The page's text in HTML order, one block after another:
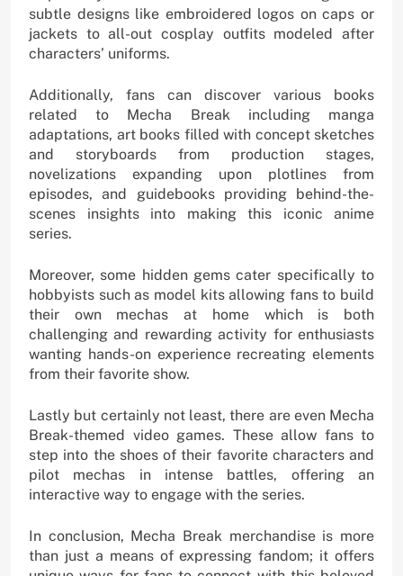
subtle designs like embroidered logos on caps or
jackets to all-out cosplay outfits modeled after
characters’ uniforms.
Additionally, fans can discover various books
related to Mecha Break including manga
adaptations, art books filled with concept sketches
and storyboards from production stages,
novelizations expanding upon plotlines from
episodes, and guidebooks providing behind-the-
scenes insights into making this iconic anime
series.
Moreover, some hidden gems cater specifically to
hobbyists such as model kits allowing fans to build
their own mechas at home which is both
challenging and rewarding activity for enthusiasts
wanting hands-on experience recreating elements
from their favorite show.
Lastly but certainly not least, there are even Mecha
Break-themed video games. These allow fans to
step into the shoes of their favorite characters and
pilot mechas in intense battles, offering an
interactive way to engage with the series.
In conclusion, Mecha Break merchandise is more
than just a means of expressing fandom; it offers